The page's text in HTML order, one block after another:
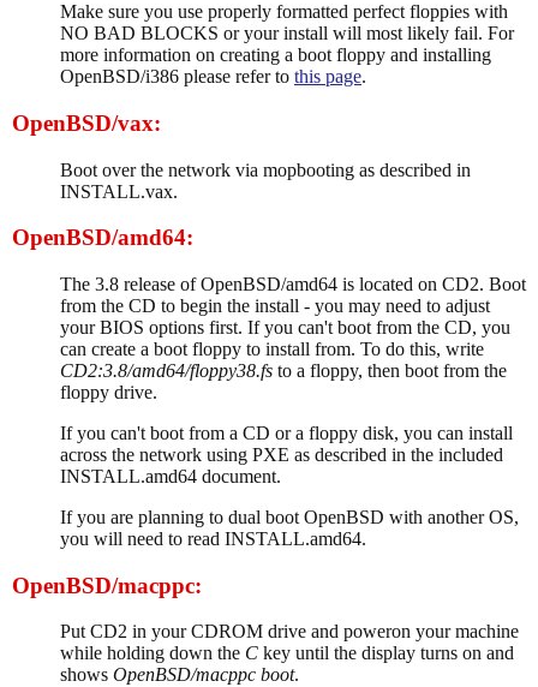
Make sure you use properly formatted perfect floppies with
NO BAD BLOCKS or your install will most likely fail. For
more information on creating a boot floppy and installing
OpenBSD/i386 please refer to this page.
OpenBSD/vax:
Boot over the network via mopbooting as described in
INSTALL.vax.
OpenBSD/amd64:
The 3.8 release of OpenBSD/amd64 is located on CD2. Boot
from the CD to begin the install - you may need to adjust
your BIOS options first. If you can't boot from the CD, you
can create a boot floppy to install from. To do this, write
CD2:3.8/amd64/floppy38.fs to a floppy, then boot from the
floppy drive.
If you can't boot from a CD or a floppy disk, you can install
across the network using PXE as described in the included
INSTALL.amd64 document.
If you are planning to dual boot OpenBSD with another OS,
you will need to read INSTALL.amd64.
OpenBSD/macppc:
Put CD2 in your CDROM drive and poweron your machine
while holding down the C key until the display turns on and
shows OpenBSD/macppc boot.